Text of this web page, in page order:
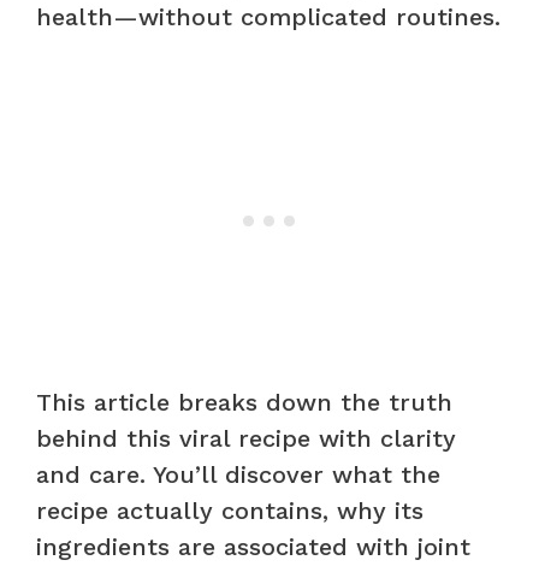
health—without complicated routines.
This article breaks down the truth
behind this viral recipe with clarity
and care. You’ll discover what the
recipe actually contains, why its
ingredients are associated with joint